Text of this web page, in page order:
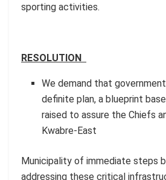
sporting activities.
RESOLUTION
We demand that
definite plan, a blueprint
raised to assure the Chiefs
Kwabre-East
Municipality of immediate steps
addressing these critical